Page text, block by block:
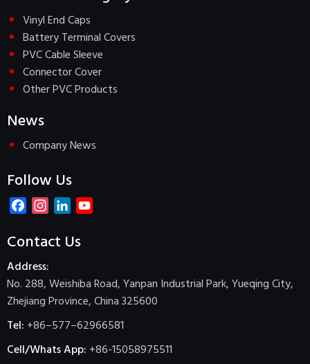
Vinyl End Caps
Battery Terminal Covers
PVC Cable Sleeve
Connector Cover
Other PVC Products
News
Company News
Follow Us
FacebookInstagram
LinkedIn
Contact Us
Address:
No. 288, Weishiba Road, Yanpan Industrial Park, Yueqing City,
Zhejiang Province, China 325600
Tel: +86–577–62966581
Cell/Whats App: +86-15058975511